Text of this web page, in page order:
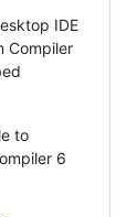
IDE
Compiler
to
6